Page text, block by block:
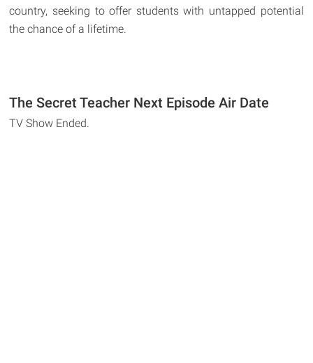
country, seeking to offer students with untapped potential
the chance of a lifetime.
The Secret Teacher Next Episode Air Date
TV Show Ended.